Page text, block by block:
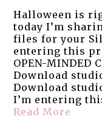
Halloween is
today I’m
files for your
entering this
OPEN-MINDED
Download
Download
I’m entering
Read More